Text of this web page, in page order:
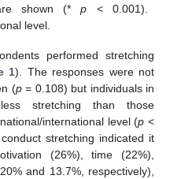
are shown (*p < 0.001).
level.
performed stretching
1). The responses were not
(p= 0.108) but individuals in
stretching than those
international level (p <
stretching indicated it
(26%), time (22%),
and 13.7%, respectively),